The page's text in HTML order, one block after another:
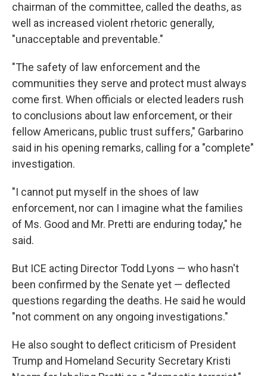
chairman of the committee, called the deaths, as
well as increased violent rhetoric generally,
"unacceptable and preventable."
"The safety of law enforcement and the
communities they serve and protect must always
come first. When officials or elected leaders rush
to conclusions about law enforcement, or their
fellow Americans, public trust suffers," Garbarino
said in his opening remarks, calling for a "complete"
investigation.
"I cannot put myself in the shoes of law
enforcement, nor can I imagine what the families
of Ms. Good and Mr. Pretti are enduring today," he
said.
But ICE acting Director Todd Lyons — who hasn't
been confirmed by the Senate yet — deflected
questions regarding the deaths. He said he would
"not comment on any ongoing investigations."
He also sought to deflect criticism of President
Trump and Homeland Security Secretary Kristi